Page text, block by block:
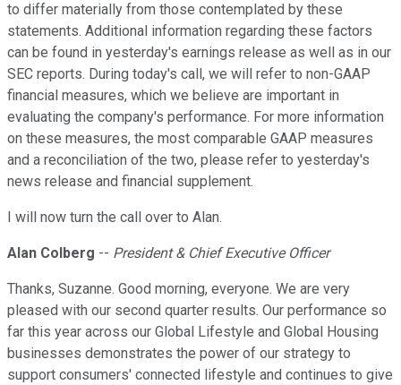
to differ materially from those contemplated by these
statements. Additional information regarding these factors
can be found in yesterday's earnings release as well as in our
SEC reports. During today's call, we will refer to non-GAAP
financial measures, which we believe are important in
evaluating the company's performance. For more information
on these measures, the most comparable GAAP measures
and a reconciliation of the two, please refer to yesterday's
news release and financial supplement.
I will now turn the call over to Alan.
Alan Colberg -- President & Chief Executive Officer
Thanks, Suzanne. Good morning, everyone. We are very
pleased with our second quarter results. Our performance so
far this year across our Global Lifestyle and Global Housing
businesses demonstrates the power of our strategy to
support consumers' connected lifestyle and continues to give